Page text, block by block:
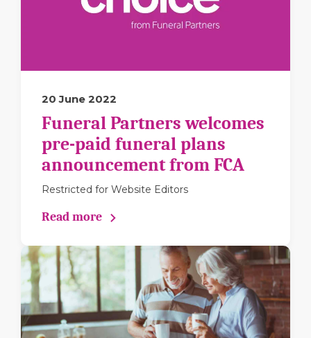
20 June 2022
Funeral Partners welcomes
pre-paid funeral plans
announcement from FCA
Restricted for Website Editors
Read more